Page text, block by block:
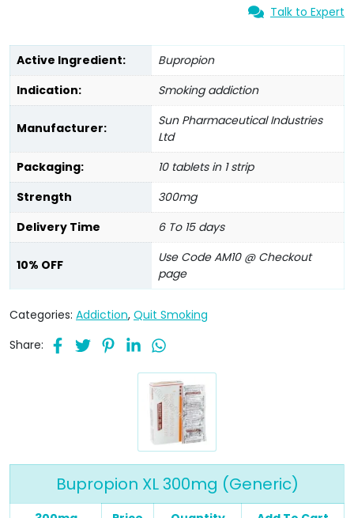
Talk to Expert
Active Ingredient:
Bupropion
Indication:
Smoking addiction
Manufacturer:
Sun Pharmaceutical Industries
Ltd
Packaging:
10 tablets in 1 strip
Strength
300mg
Delivery Time
6 To 15 days
10% OFF
Use Code AM10 @ Checkout
page
Categories: Addiction, Quit Smoking
Share:
Bupropion XL 300mg (Generic)